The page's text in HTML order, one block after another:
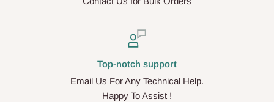
Top-notch support
Email Us For Any Technical Help.
Happy To Assist !